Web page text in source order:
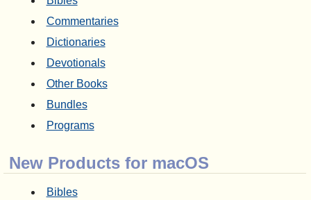
Commentaries
Dictionaries
Devotionals
Other Books
Bundles
Programs
New Products for macOS
Bibles